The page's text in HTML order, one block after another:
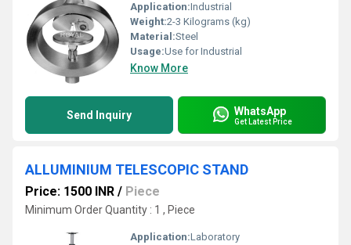
Application:Industrial
Weight:2-3 Kilograms (kg)
Material:Steel
Usage:Use for Industrial
Know More
Send Inquiry WhatsApp
Get Latest Price
ALLUMINIUM TELESCOPIC STAND
Price: 1500 INR / Piece
Minimum Order Quantity : 1 , Piece
Application:Laboratory